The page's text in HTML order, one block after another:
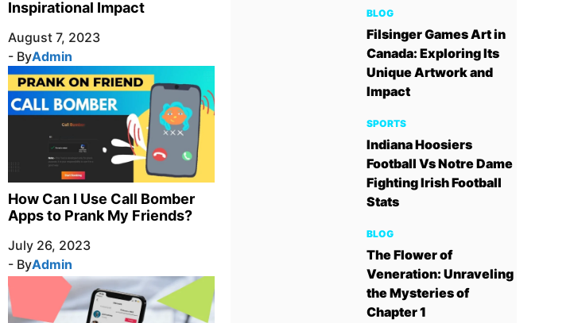
Inspirational Impact
August 7, 2023
- ByAdmin
How Can I Use Call Bomber
Apps to Prank My Friends?
July 26, 2023
- ByAdmin
BLOG
Filsinger Games Art in
Canada: Exploring Its
Unique Artwork and
Impact
SPORTS
Indiana Hoosiers
Football Vs Notre Dame
Fighting Irish Football
Stats
BLOG
The Flower of
Veneration: Unraveling
the Mysteries of
Chapter 1